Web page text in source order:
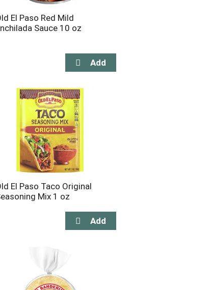
El Paso Red Mild
Sauce 10 oz
El Paso Taco Original
Mix 1 oz